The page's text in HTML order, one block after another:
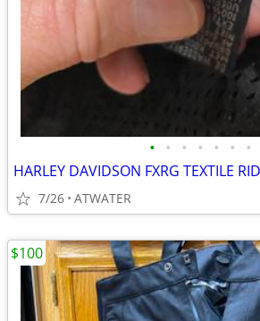
• • • • • • •
HARLEY DAVIDSON FXRG TEXTILE
7/26 ATWATER
$100